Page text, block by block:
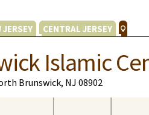
JERSEY CENTRAL JERSEY
Islamic
Brunswick, NJ 08902